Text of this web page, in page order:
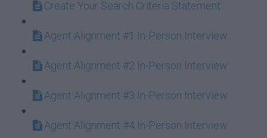
Create Your Search Criteria Statement
Agent Alignment #1 In-Person Interview
Agent Alignment #2 In-Person Interview
Agent Alignment #3 In-Person Interview
Agent Alignment #4 In-Person Interview